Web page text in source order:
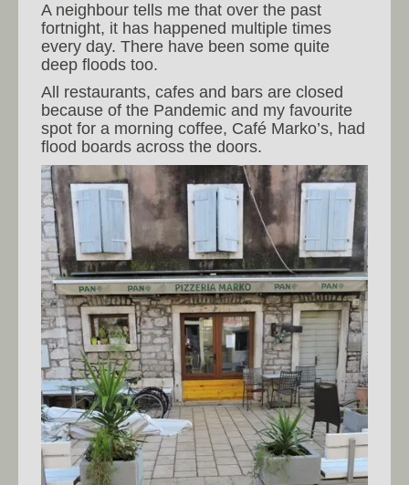
A neighbour tells me that over the past
fortnight, it has happened multiple times
every day. There have been some quite
deep floods too.
All restaurants, cafes and bars are closed
because of the Pandemic and my favourite
spot for a morning coffee, Café Marko’s, had
flood boards across the doors.